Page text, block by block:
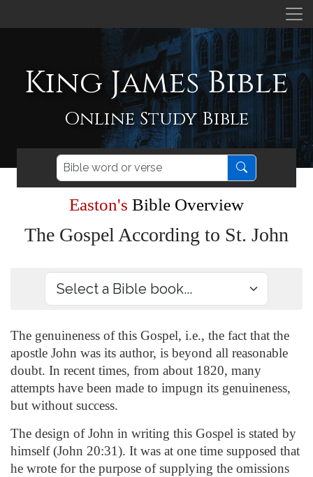
King James Bible
Online Study Bible
Easton's Bible Overview
The Gospel According to St. John
The genuineness of this Gospel, i.e., the fact that the
apostle John was its author, is beyond all reasonable
doubt. In recent times, from about 1820, many
attempts have been made to impugn its genuineness,
but without success.
The design of John in writing this Gospel is stated by
himself (John 20:31). It was at one time supposed that
he wrote for the purpose of supplying the omissions